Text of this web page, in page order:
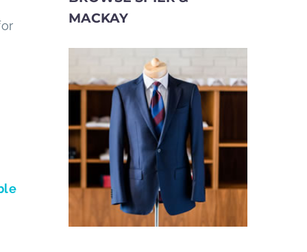
MACKAY